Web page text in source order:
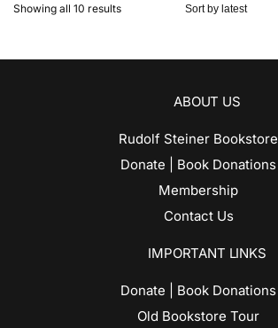
Showing all 10 results
ABOUT US
Rudolf Steiner Bookstore
Donate | Book Donations
Membership
Contact Us
IMPORTANT LINKS
Donate | Book Donations
Old Bookstore Tour